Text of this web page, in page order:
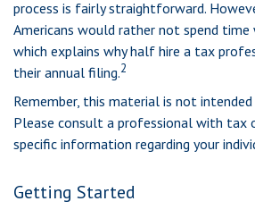
process is fairly straightforward.
Americans would rather not spend
which explains why half hire a tax
their annual filing.2
Remember, this material is not
Please consult a professional with tax
specific information regarding your
Getting Started